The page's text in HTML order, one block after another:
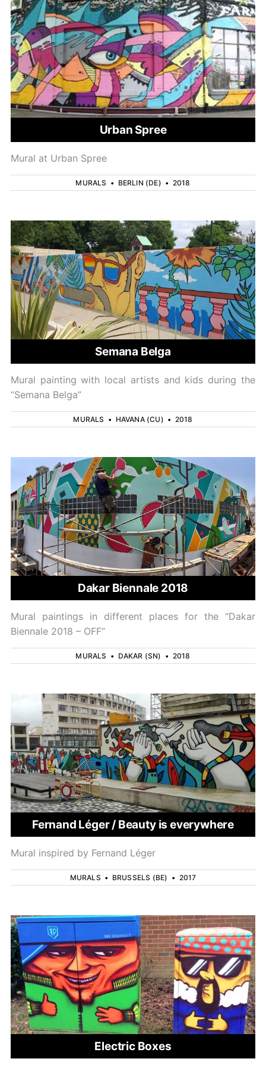
Urban Spree
Mural at Urban Spree
MURALS • BERLIN (DE) • 2018
Semana Belga
Mural painting with local artists and kids during the
“Semana Belga”
MURALS • HAVANA (CU) • 2018
Dakar Biennale 2018
Mural paintings in different places for the “Dakar
Biennale 2018 – OFF”
MURALS • DAKAR (SN) • 2018
Fernand Léger / Beauty is everywhere
Mural inspired by Fernand Léger
MURALS • BRUSSELS (BE) • 2017
Electric Boxes